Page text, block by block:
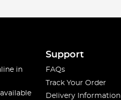
in
Support
FAQs
Track Your Order
Delivery Information